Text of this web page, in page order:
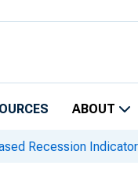
ABOUT
Recession